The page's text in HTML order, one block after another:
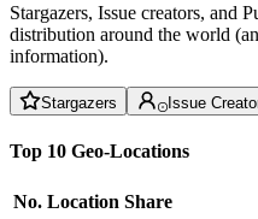
Stargazers, Issue creators, and
distribution around the world
information).
Stargazers Issue
Top 10 Geo-Locations
No. Location Share